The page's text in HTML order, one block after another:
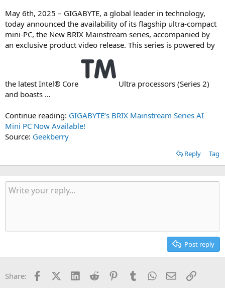
May 6th, 2025 – GIGABYTE, a global leader in technology,
today announced the availability of its flagship ultra-compact
mini-PC, the New BRIX Mainstream series, accompanied by
an exclusive product video release. This series is powered by
the latest Intel® Core
Ultra processors (Series 2)
and boasts …
Continue reading: GIGABYTE’s BRIX Mainstream Series AI
Mini PC Now Available!
Source: Geekberry
Reply Tag
Post reply
Share: FacebookX (Twitter)
LinkedInReddit PinterestTumblrWhatsApp
EmailLink